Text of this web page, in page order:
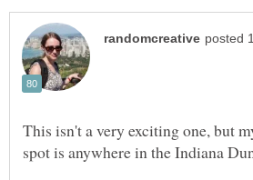
This isn't a very exciting one, but